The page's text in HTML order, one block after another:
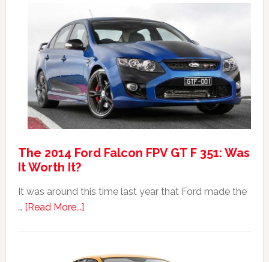
40th
Anniversary
Event
The 2014 Ford Falcon FPV GT F 351: Was
It Worth It?
It was around this time last year that Ford made the
… [Read More...]about
Ford